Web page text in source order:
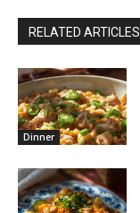
RELATED ARTICLES
Dinner